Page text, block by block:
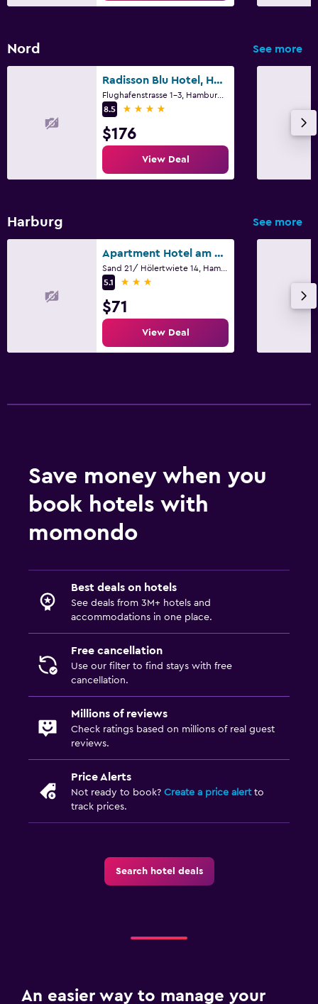
Nord See more
Radisson Blu Hotel, Hamburg Airport
Flughafenstrasse 1-3, Hamburg, Hamburg
8.5
4 stars
$176
View Deal
Harburg See more
Apartment Hotel am Sand
5.1
3 stars
$71
View Deal
Save money when you
book hotels with
momondo
Best deals on hotels
See deals from 3M+ hotels and
accommodations in one place.
Free cancellation
Use our filter to find stays with free
cancellation.
Millions of reviews
Check ratings based on millions of real guest
reviews.
Price Alerts
Not ready to book? Create a price alertto
track prices.
Search hotel deals
An easier way to manage your